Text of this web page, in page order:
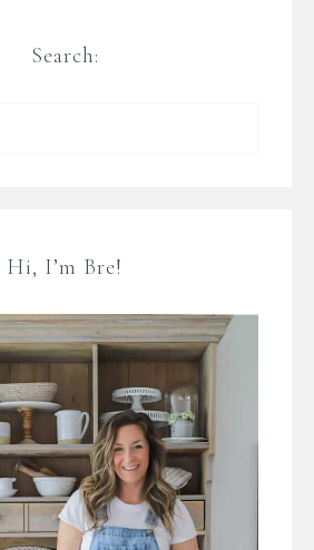
Search:
Hi, I’m Bre!